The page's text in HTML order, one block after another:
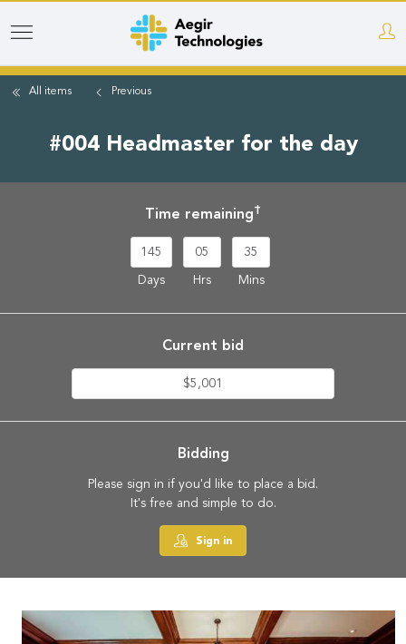
Skip
to
mainAll items Previous
#004 Headmaster for the day
Time remaining†
145
Days
05
Hrs
35
Mins
Current bid
$5,001
Bidding
Please sign in if you'd like to place a bid.
It's free and simple to do.
Sign in